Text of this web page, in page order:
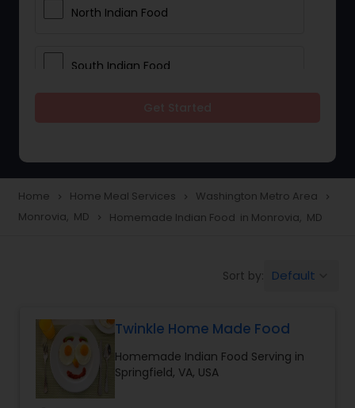
North Indian Food
South Indian Food
Snacks Delivery
Punjabi Food
Breakfast
Home navigate_next Home Meal Services navigate_next Washington Metro Area navigate_next
Monrovia, MD navigate_next Homemade Indian Food in Monrovia, MD
Sort by: Default
Twinkle Home Made Food
Homemade Indian Food Serving in
Springfield, VA, USA